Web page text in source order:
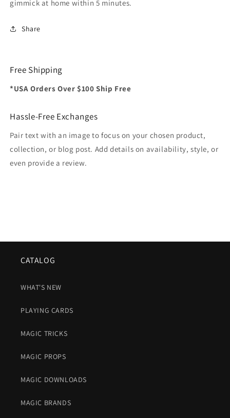
gimmick at home within 5 minutes.
Share
Free Shipping
*USA Orders Over $100 Ship Free
Hassle-Free Exchanges
Pair text with an image to focus on your chosen product,
collection, or blog post. Add details on availability, style, or
even provide a review.
CATALOG
WHAT'S NEW
PLAYING CARDS
MAGIC TRICKS
MAGIC PROPS
MAGIC DOWNLOADS
MAGIC BRANDS